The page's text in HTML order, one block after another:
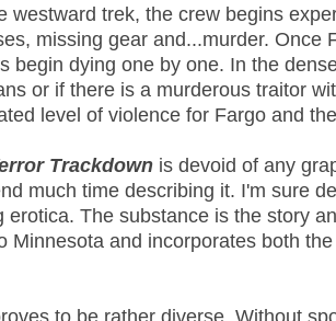
westward trek, the crew begins
missing gear and...murder. Once
begin dying one by one. In the
or if there is a murderous traitor
level of violence for Fargo and
Trackdown is devoid of any
much time describing it. I'm sure
The substance is the story
and incorporates both the